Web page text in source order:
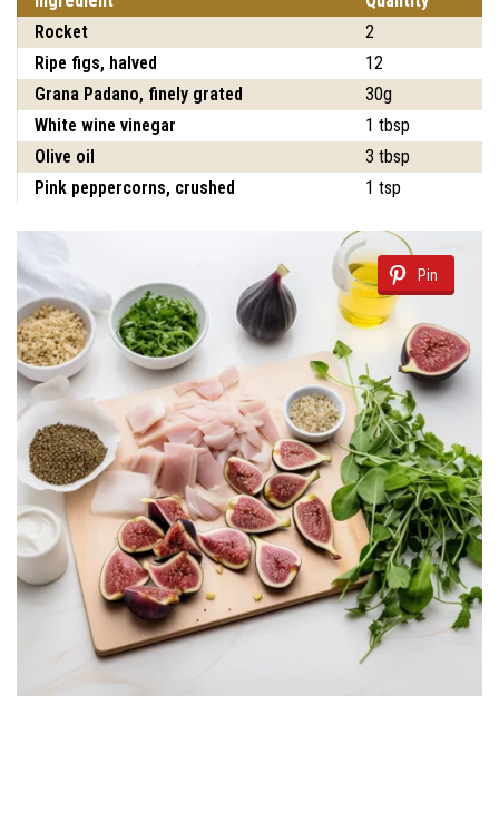
Rocket
2
Ripe figs, halved
12
Grana Padano, finely grated
30g
White wine vinegar
1 tbsp
Olive oil
3 tbsp
Pink peppercorns, crushed
1 tsp
Pin